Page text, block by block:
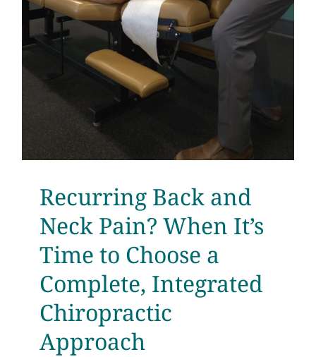
Recurring Back and
Neck Pain? When It’s
Time to Choose a
Complete, Integrated
Chiropractic
Approach